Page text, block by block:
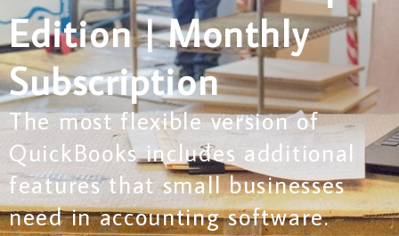
Edition | Monthly
Subscription
The most flexible version of
QuickBooks includes additional
features that small businesses
need in accounting software.